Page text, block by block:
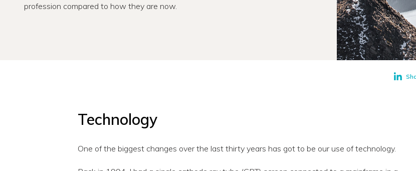
profession compared to how they are now.
Technology
One of the biggest changes over the last thirty years has got to be our use of technology.